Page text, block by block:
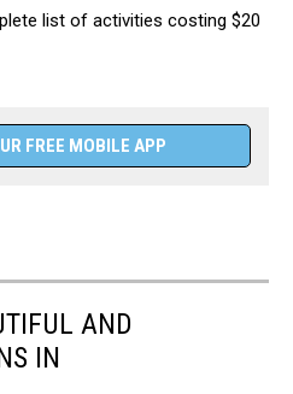
list of activities costing $20
FREE MOBILE APP
AND
IN